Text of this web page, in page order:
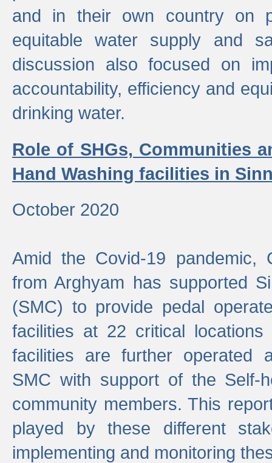
and in their own country on
equitable water supply and
discussion also focused on
accountability, efficiency and
drinking water.
Role of SHGs, Communities
Hand Washing facilities in
October 2020
Amid the Covid-19 pandemic,
from Arghyam has supported
(SMC) to provide pedal
facilities at 22 critical
facilities are further operated
SMC with support of the Self-
community members. This
played by these different
implementing and monitoring